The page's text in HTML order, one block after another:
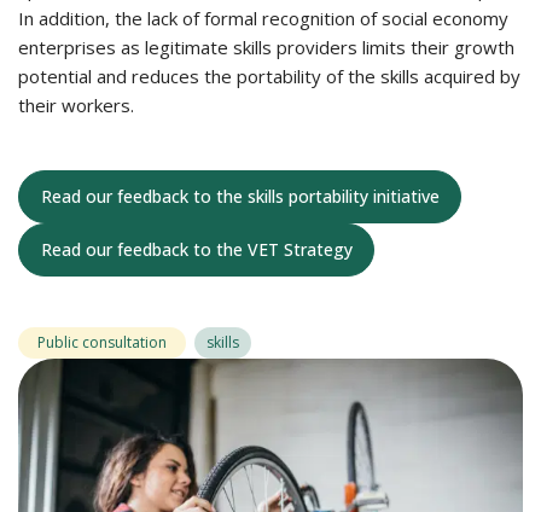
In addition, the lack of formal recognition of social economy
enterprises as legitimate skills providers limits their growth
potential and reduces the portability of the skills acquired by
their workers.
Read our feedback to the skills portability initiative
Read our feedback to the VET Strategy
Public consultation skills